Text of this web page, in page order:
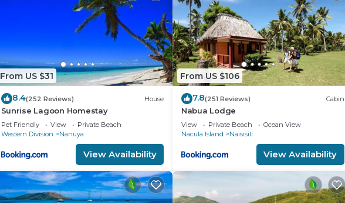
From US $31
8.4(252 Reviews) House
Sunrise Lagoon Homestay
Pet Friendly View
Private Beach
Western Division
Nanuya
View Availability
From US $106
7.8(251 Reviews) Cabin
Nabua Lodge
View Private Beach
Ocean View
Nacula Island
Naisisili
View Availability